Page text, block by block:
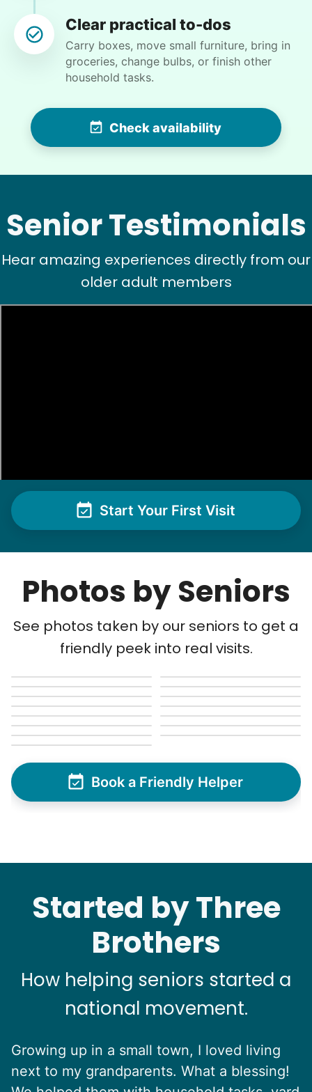
WK
13 hours ago• 2h visit
while these tasks are a bit much for us these
days, she made the work look easy…I swear we
could now eat off the garage floor and our
! Thank you.
CF
Ben K.
See next 5 (of 1767)
Clear practical to-dos
Carry boxes, move small furniture, bring in
groceries, change bulbs, or finish other
household tasks.
Check availability
Senior Testimonials
Hear amazing experiences directly from our
older adult members
Start Your First Visit
Photos by Seniors
See photos taken by our seniors to get a
friendly peek into real visits.
Book a Friendly Helper
Started by Three
Brothers
How helping seniors started a
national movement.
Growing up in a small town, I loved living
next to my grandparents. What a blessing!